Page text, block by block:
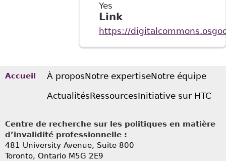
Yes
Link
https://
Accueil À proposNotre expertiseNotre équipe
ActualitésRessourcesInitiative sur HTC
Centre de recherche sur les politiques en matière
d’invalidité professionnelle :
481 University Avenue, Suite 800
Toronto, Ontario M5G 2E9